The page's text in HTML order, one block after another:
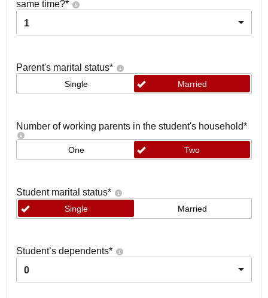
same time?*
1
Parent's marital status*
Single Married
Number of working parents in the student's household*
One Two
Student marital status*
Single Married
Student’s dependents*
0